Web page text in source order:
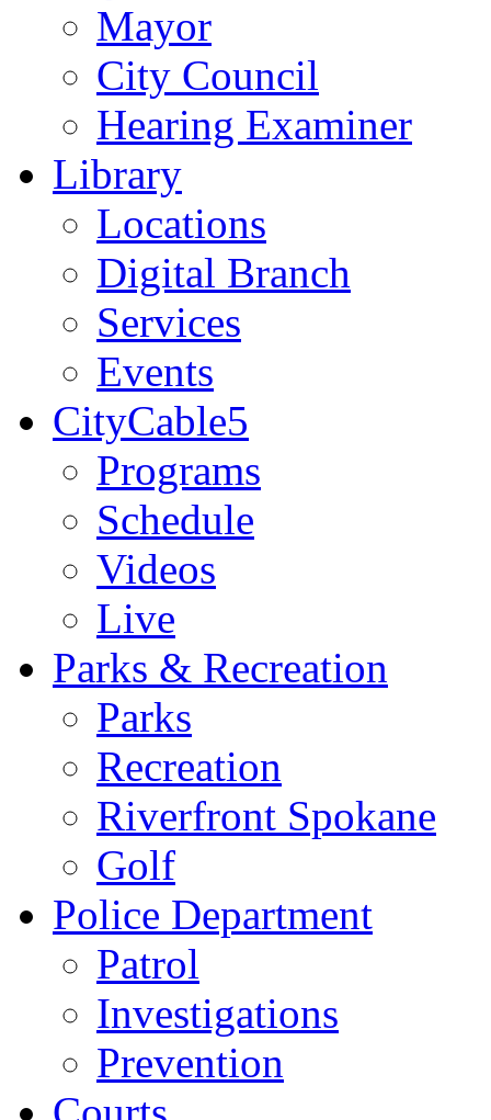
Mayor
City Council
Hearing Examiner
Library
Locations
Digital Branch
Services
Events
CityCable5
Programs
Schedule
Videos
Live
Parks & Recreation
Parks
Recreation
Riverfront Spokane
Golf
Police Department
Patrol
Investigations
Prevention